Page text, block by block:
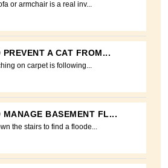
or armchair is a real inv...
PREVENT A CAT FROM...
on carpet is following...
MANAGE BASEMENT FL...
the stairs to find a floode...